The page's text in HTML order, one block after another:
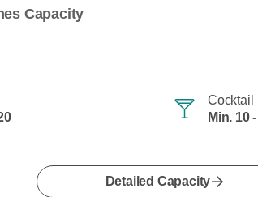
Capacity
Cocktail
Min. 10
Detailed Capacity